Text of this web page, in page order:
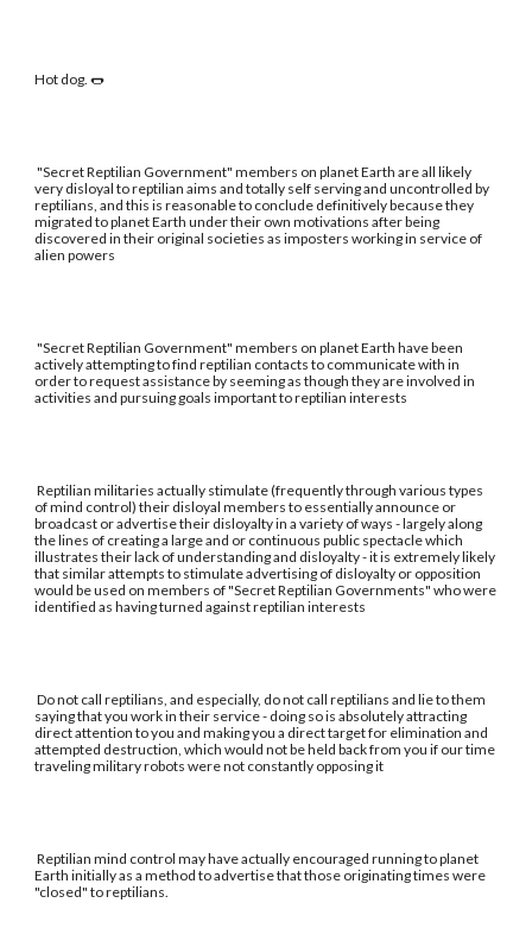
Hot dog. 🌭
"Secret Reptilian Government" members on planet Earth are all likely
very disloyal to reptilian aims and totally self serving and uncontrolled by
reptilians, and this is reasonable to conclude definitively because they
migrated to planet Earth under their own motivations after being
discovered in their original societies as imposters working in service of
alien powers
"Secret Reptilian Government" members on planet Earth have been
actively attempting to find reptilian contacts to communicate with in
order to request assistance by seeming as though they are involved in
activities and pursuing goals important to reptilian interests
Reptilian militaries actually stimulate (frequently through various types
of mind control) their disloyal members to essentially announce or
broadcast or advertise their disloyalty in a variety of ways - largely along
the lines of creating a large and or continuous public spectacle which
illustrates their lack of understanding and disloyalty - it is extremely likely
that similar attempts to stimulate advertising of disloyalty or opposition
would be used on members of "Secret Reptilian Governments" who were
identified as having turned against reptilian interests
Do not call reptilians, and especially, do not call reptilians and lie to them
saying that you work in their service - doing so is absolutely attracting
direct attention to you and making you a direct target for elimination and
attempted destruction, which would not be held back from you if our time
traveling military robots were not constantly opposing it
Reptilian mind control may have actually encouraged running to planet
Earth initially as a method to advertise that those originating times were
"closed" to reptilians.